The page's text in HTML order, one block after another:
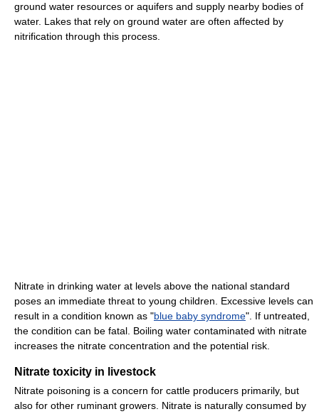
ground water resources or aquifers and supply nearby bodies of
water. Lakes that rely on ground water are often affected by
nitrification through this process.
Nitrate in drinking water at levels above the national standard
poses an immediate threat to young children. Excessive levels can
result in a condition known as "blue baby syndrome". If untreated,
the condition can be fatal. Boiling water contaminated with nitrate
increases the nitrate concentration and the potential risk.
Nitrate toxicity in livestock
Nitrate poisoning is a concern for cattle producers primarily, but
also for other ruminant growers. Nitrate is naturally consumed by